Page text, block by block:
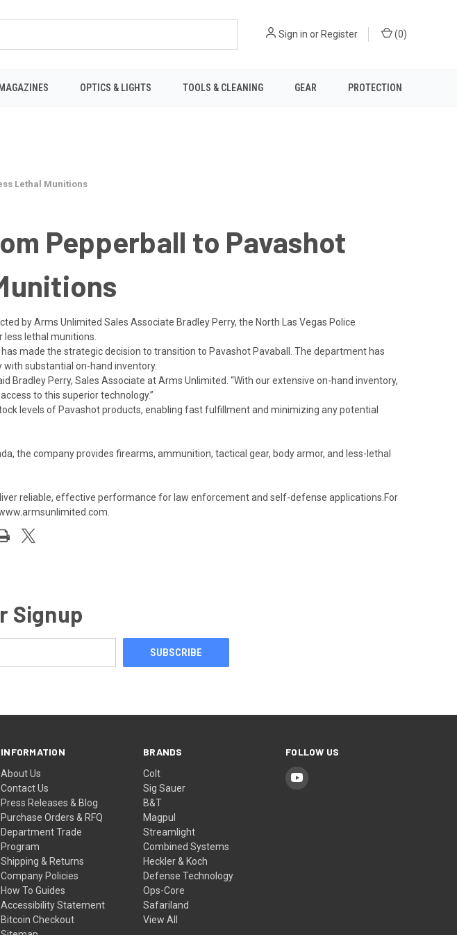
Sign in or Register (0)
MAGAZINES OPTICS & LIGHTS TOOLS & CLEANING GEAR PROTECTION
Lethal Munitions
Pepperball to Pavashot
by Arms Unlimited Sales Associate Bradley Perry, the North Las Vegas Police
less lethal munitions.
made the strategic decision to transition to Pavashot Pavaball. The department has
substantial on-hand inventory.
Bradley Perry, Sales Associate at Arms Unlimited. “With our extensive on-hand inventory,
to this superior technology.”
levels of Pavashot products, enabling fast fulfillment and minimizing any potential
the company provides firearms, ammunition, tactical gear, body armor, and less-lethal
reliable, effective performance for law enforcement and self-defense applications. For
Signup
INFORMATION
About Us
Contact Us
Press Releases & Blog
Purchase Orders & RFQ
Department Trade
Program
Shipping & Returns
Company Policies
How To Guides
Accessibility Statement
Bitcoin Checkout
BRANDS
Colt
Sig Sauer
B&T
Magpul
Streamlight
Combined Systems
Heckler & Koch
Defense Technology
Ops-Core
Safariland
View All
FOLLOW US